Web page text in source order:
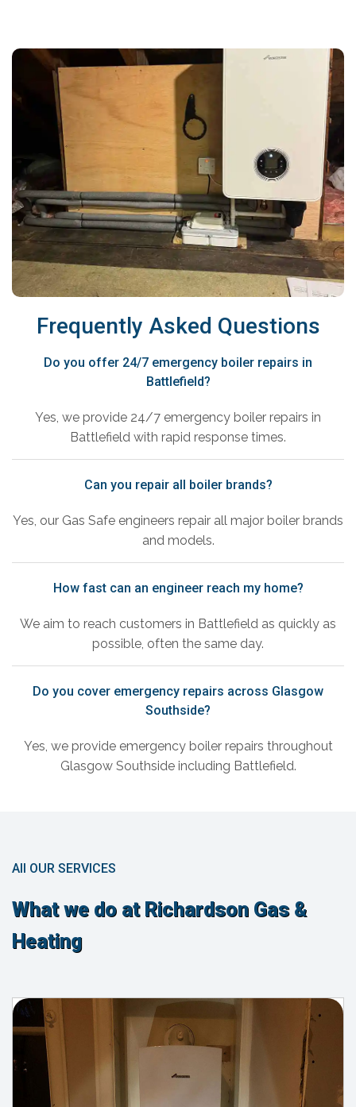
Frequently Asked Questions
Do you offer 24/7 emergency boiler repairs in
Battlefield?
Yes, we provide 24/7 emergency boiler repairs in
Battlefield with rapid response times.
Can you repair all boiler brands?
Yes, our Gas Safe engineers repair all major boiler brands
and models.
How fast can an engineer reach my home?
We aim to reach customers in Battlefield as quickly as
possible, often the same day.
Do you cover emergency repairs across Glasgow
Southside?
Yes, we provide emergency boiler repairs throughout
Glasgow Southside including Battlefield.
All OUR SERVICES
What we do at Richardson Gas &
Heating